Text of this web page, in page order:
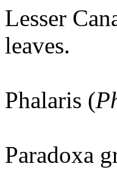
Lesser
leaves.
Phalaris (
Paradoxa